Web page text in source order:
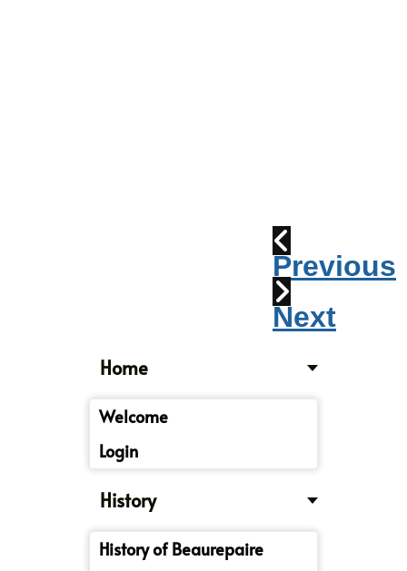
Previous
Next
Home
Welcome
Login
History
History of Beaurepaire